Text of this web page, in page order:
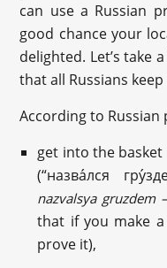
can use a Russian
good chance your
delighted. Let’s take
that all Russians
According to
get into the
(“назва́лся
nazvalsya gruzdem
that if you make
prove it),